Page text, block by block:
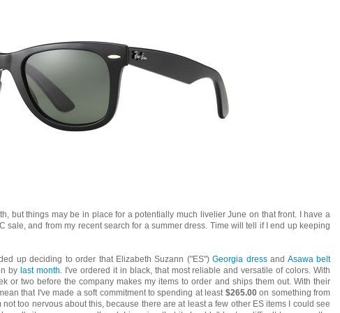
but things may be in place for a potentially much livelier June on that front. I have a
sale, and from my recent search for a summer dress. Time will tell if I end up keeping
up deciding to order that Elizabeth Suzann ("ES")Georgia dressand Asawa belt
by last month. I've ordered it in black, that most reliable and versatile of colors. With
or two before the company makes my items to order and ships them out. With their
that I've made a soft commitment to spending at least $265.00on something from
too nervous about this, because there are at least a few other ES items I could see